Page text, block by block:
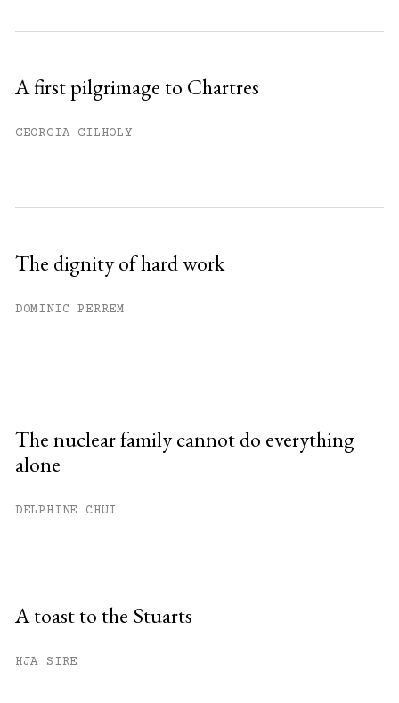
A first pilgrimage to Chartres
GEORGIA GILHOLY
The dignity of hard work
DOMINIC PERREM
The nuclear family cannot do everything
alone
DELPHINE CHUI
A toast to the Stuarts
HJA SIRE